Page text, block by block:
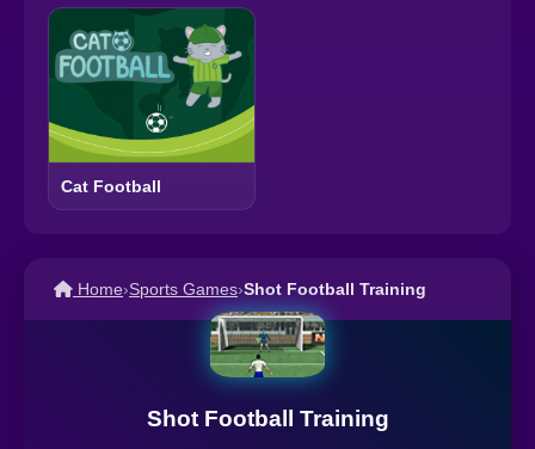
Cat Football
Home›Sports Games›Shot Football Training
Shot Football Training